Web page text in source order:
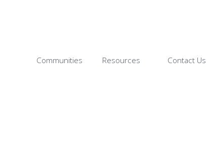
Communities Resources Contact Us